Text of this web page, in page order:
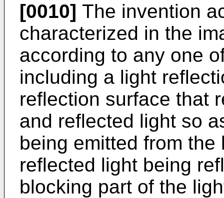
[0010] The invention
characterized in the
according to any one
including a light
reflection surface that
and reflected light so
being emitted from
reflected light being
blocking part of the